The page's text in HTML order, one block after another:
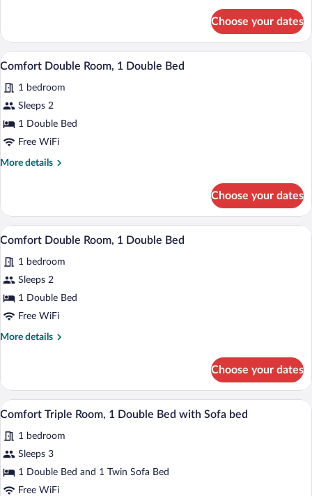
Double
Room,
1
Bed
Choose your dates
View
all
photos
for
Comfort
Double
A hotel room with a bed, a desk, a
3
Comfort Double Room, 1 Double Bed
1 bedroom
Sleeps 2
1 Double Bed
Free WiFi
More details
More
Double
Room,
1
Bed
Choose your dates
View
all
photos
for
Comfort
Double
A hotel room with a bed, a desk, a
3
Comfort Double Room, 1 Double Bed
1 bedroom
Sleeps 2
1 Double Bed
Free WiFi
More details
More
Double
Room,
1
Bed
Choose your dates
View
all
photos
for
Comfort
Triple
A modern hotel room with a wooden
3
Comfort Triple Room, 1 Double Bed with Sofa bed
1 bedroom
Sleeps 3
1 Double Bed and 1 Twin Sofa Bed
Free WiFi